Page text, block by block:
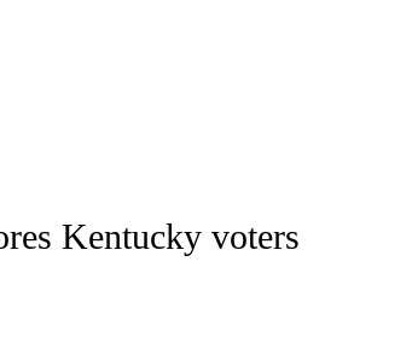
NEW PAGES ON "CNN - US POLITICS".
Kentucky voters